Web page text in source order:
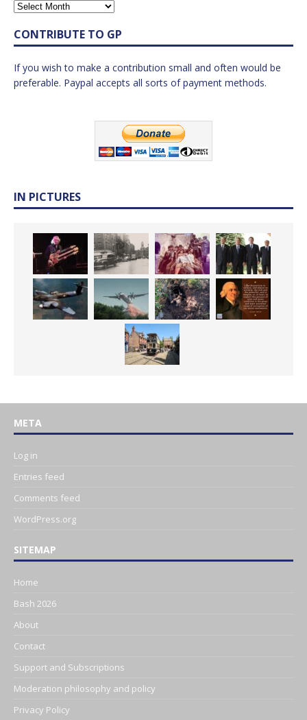
CONTRIBUTE TO GP
If you wish to make a contribution small and often would be
preferable. Paypal accepts all sorts of payment methods.
IN PICTURES
META
Log in
Entries feed
Comments feed
WordPress.org
SITEMAP
Home
Bash 2026
About
Contact
Support and Subscriptions
Moderation philosophy and policy
Privacy Policy